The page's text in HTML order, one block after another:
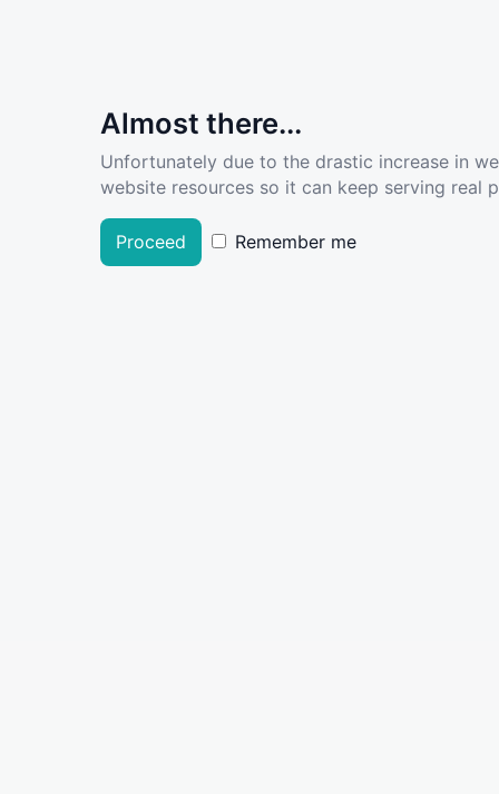
Almost there...
Unfortunately due to the drastic increase in
website resources so it can keep serving real
Proceed Remember me